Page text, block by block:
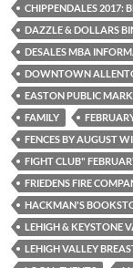
CHIPPENDALES 2017:
DAZZLE & DOLLARS
DESALES MBA
DOWNTOWN
EASTON PUBLIC
FAMILY
FENCES BY AUGUST
FIGHT CLUB"
FRIEDENS FIRE
HACKMAN'S
LEHIGH & KEYSTONE
LEHIGH VALLEY